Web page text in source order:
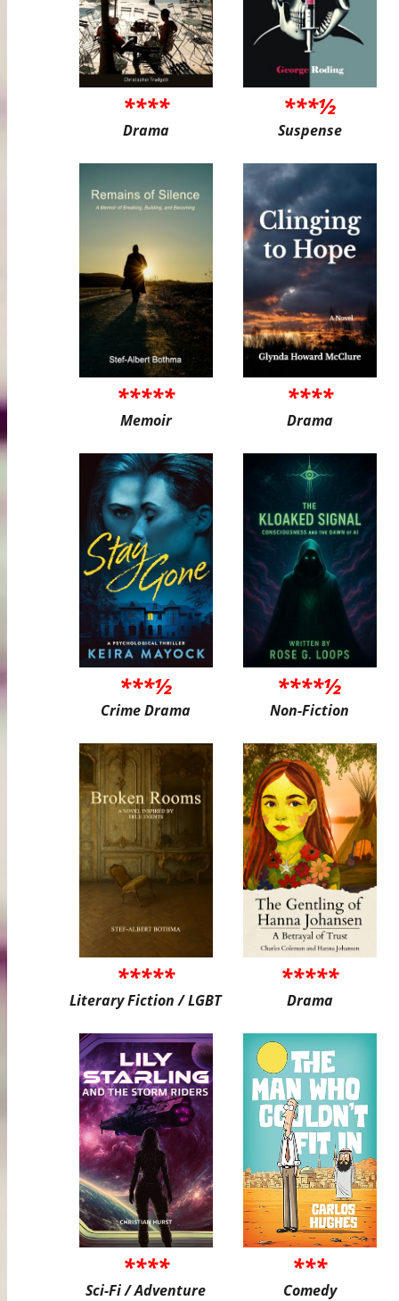
****
Drama
***½
Suspense
*****
Memoir
****
Drama
***½
Crime Drama
****½
Non-Fiction
*****
Literary Fiction / LGBT
*****
Drama
****
Sci-Fi / Adventure
***
Comedy